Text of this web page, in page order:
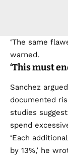
‘The same
warned.
‘This must
Sanchez
documented
studies
spend
‘Each
by 13%,’ he